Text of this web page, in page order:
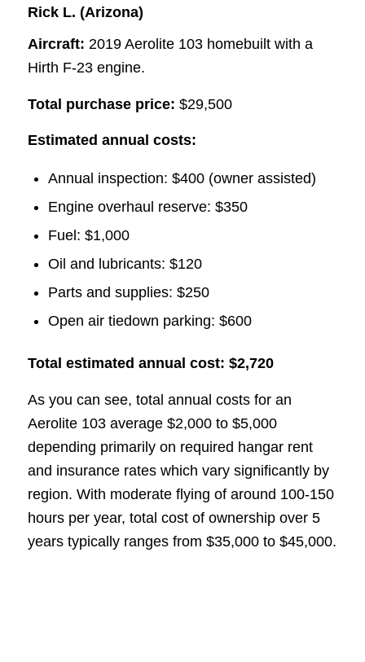
Rick L. (Arizona)
Aircraft: 2019 Aerolite 103 homebuilt with a
Hirth F-23 engine.
Total purchase price: $29,500
Estimated annual costs:
Annual inspection: $400 (owner assisted)
Engine overhaul reserve: $350
Fuel: $1,000
Oil and lubricants: $120
Parts and supplies: $250
Open air tiedown parking: $600
Total estimated annual cost: $2,720
As you can see, total annual costs for an
Aerolite 103 average $2,000 to $5,000
depending primarily on required hangar rent
and insurance rates which vary significantly by
region. With moderate flying of around 100-150
hours per year, total cost of ownership over 5
years typically ranges from $35,000 to $45,000.